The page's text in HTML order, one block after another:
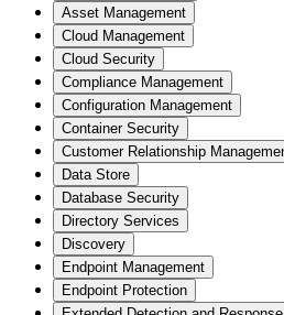
Asset Management
Cloud Management
Cloud Security
Compliance Management
Configuration Management
Container Security
Customer Relationship
Data Store
Database Security
Directory Services
Discovery
Endpoint Management
Endpoint Protection